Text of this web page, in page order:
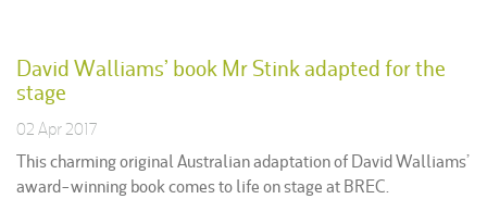
David Walliams’ book Mr Stink adapted for the
stage
02 Apr 2017
This charming original Australian adaptation of David Walliams’
award-winning book comes to life on stage at BREC.